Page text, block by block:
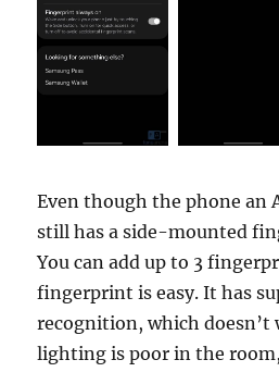
Even though the phone an
still has a side-mounted
You can add up to 3
fingerprint is easy. It has
recognition, which doesn’t
lighting is poor in the